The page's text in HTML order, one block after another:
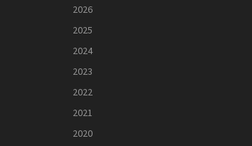
2026
2025
2024
2023
2022
2021
2020